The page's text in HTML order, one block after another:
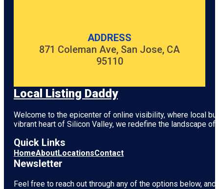
ADDRESS
871 Coleman Ave, San Jose, CA
95110
Local Listing Daddy
Welcome to the epicenter of online visibility, where local
vibrant heart of Silicon Valley, we redefine the landscape
Quick Links
HomeAboutLocationsContact
Newsletter
Feel free to reach out through any of the options below,